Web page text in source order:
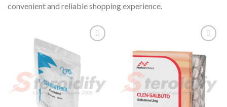
convenient and reliable shopping experience.
Add to
wishlist